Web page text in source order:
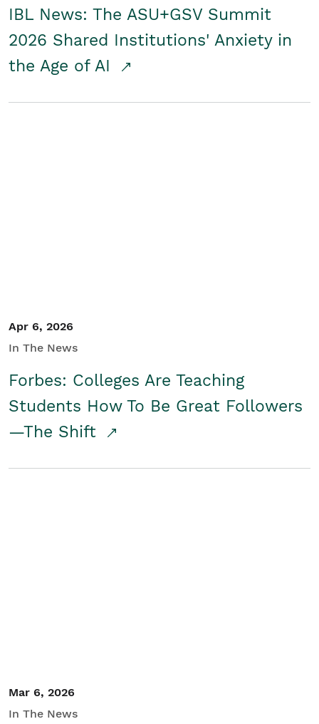
IBL News: The ASU+GSV Summit
2026 Shared Institutions' Anxiety in
the Age of AI
Apr 6, 2026
In The News
Forbes: Colleges Are Teaching
Students How To Be Great Followers
—The Shift
Mar 6, 2026
In The News